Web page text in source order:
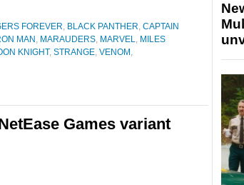
FOREVER, BLACK PANTHER, CAPTAIN
MAN , MARAUDERS, MARVEL, MILES
KNIGHT, STRANGE, VENOM ,
Games variant